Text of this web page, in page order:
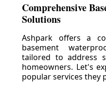
Comprehensive
Solutions
Ashpark offers a
basement
tailored to address
homeowners. Let's
popular services they